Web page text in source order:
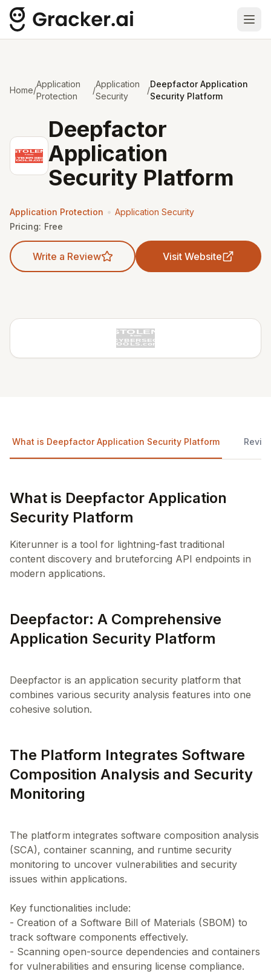
Home/
Application
Protection
/
Application
Security
/
Deepfactor Application
Security Platform
Deepfactor
Application
Security Platform
Application Protection • Application Security
Pricing: Free
Write a Review Visit Website
What is Deepfactor Application Security Platform
What is Deepfactor Application
Security Platform
Kiterunner is a tool for lightning-fast traditional
content discovery and bruteforcing API endpoints in
modern applications.
Deepfactor: A Comprehensive
Application Security Platform
Deepfactor is an application security platform that
combines various security analysis features into one
The Platform Integrates Software
Composition Analysis and Security
Monitoring
The platform integrates software composition analysis
(SCA), container scanning, and runtime security
monitoring to uncover vulnerabilities and security
issues within applications.
Key functionalities include:
- Creation of a Software Bill of Materials (SBOM) to
track software components effectively.
- Scanning open-source dependencies and containers
for vulnerabilities and ensuring license compliance.